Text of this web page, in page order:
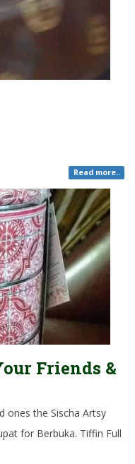
Read more..
Friends &
ones the Sischa Artsy
for Berbuka. Tiffin Full